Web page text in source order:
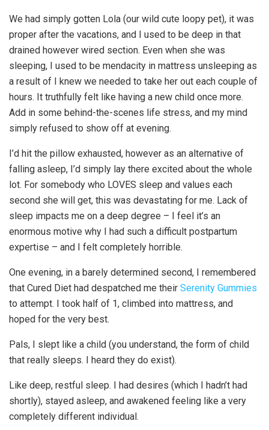
We had simply gotten Lola (our wild cute loopy pet), it was
proper after the vacations, and I used to be deep in that
drained however wired section. Even when she was
sleeping, I used to be mendacity in mattress unsleeping as
a result of I knew we needed to take her out each couple of
hours. It truthfully felt like having a new child once more.
Add in some behind-the-scenes life stress, and my mind
simply refused to show off at evening.
I’d hit the pillow exhausted, however as an alternative of
falling asleep, I’d simply lay there excited about the whole
lot. For somebody who LOVES sleep and values each
second she will get, this was devastating for me. Lack of
sleep impacts me on a deep degree – I feel it’s an
enormous motive why I had such a difficult postpartum
expertise – and I felt completely horrible.
One evening, in a barely determined second, I remembered
that Cured Diet had despatched me their Serenity Gummies
to attempt. I took half of 1, climbed into mattress, and
hoped for the very best.
Pals, I slept like a child (you understand, the form of child
that really sleeps. I heard they do exist).
Like deep, restful sleep. I had desires (which I hadn’t had
shortly), stayed asleep, and awakened feeling like a very
completely different individual.